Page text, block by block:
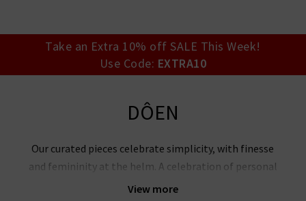
today.
Take an Extra 10% off SALE This Week!
Use Code: EXTRA10
DÔEN
View more
Our curated pieces celebrate simplicity, with finesse
and femininity at the helm. A celebration of personal
expression, DÔEN clothing found its roots in nature,